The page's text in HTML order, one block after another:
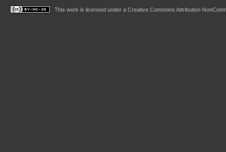
This work is licensed under a Creative Commons Attribution-